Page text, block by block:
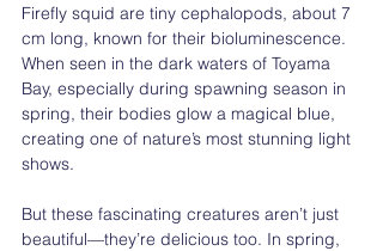
Firefly squid are tiny cephalopods, about 7
cm long, known for their bioluminescence.
When seen in the dark waters of Toyama
Bay, especially during spawning season in
spring, their bodies glow a magical blue,
creating one of nature’s most stunning light
shows.
But these fascinating creatures aren’t just
beautiful—they’re delicious too. In spring,